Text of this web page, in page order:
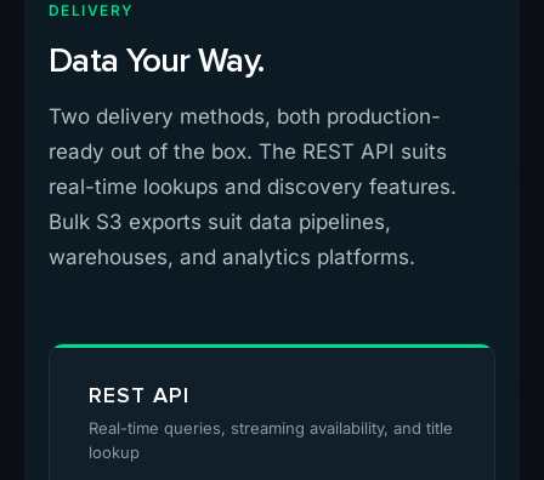
DELIVERY
Data Your Way.
Two delivery methods, both production-
ready out of the box. The REST API suits
real-time lookups and discovery features.
Bulk S3 exports suit data pipelines,
warehouses, and analytics platforms.
REST API
Real-time queries, streaming availability, and title
lookup